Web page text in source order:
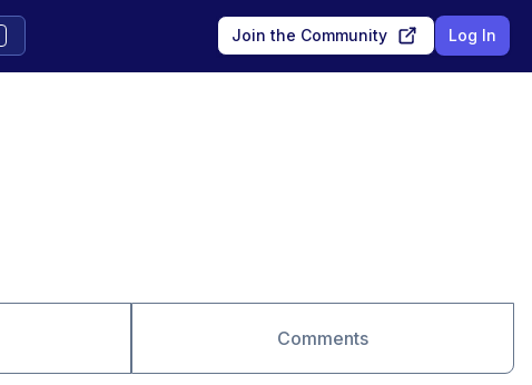
Join the Community Log In
Comments